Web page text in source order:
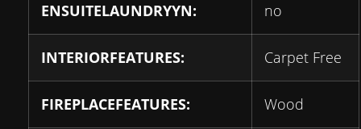
ENSUITELAUNDRYYN: no
INTERIORFEATURES: Carpet Free
FIREPLACEFEATURES: Wood